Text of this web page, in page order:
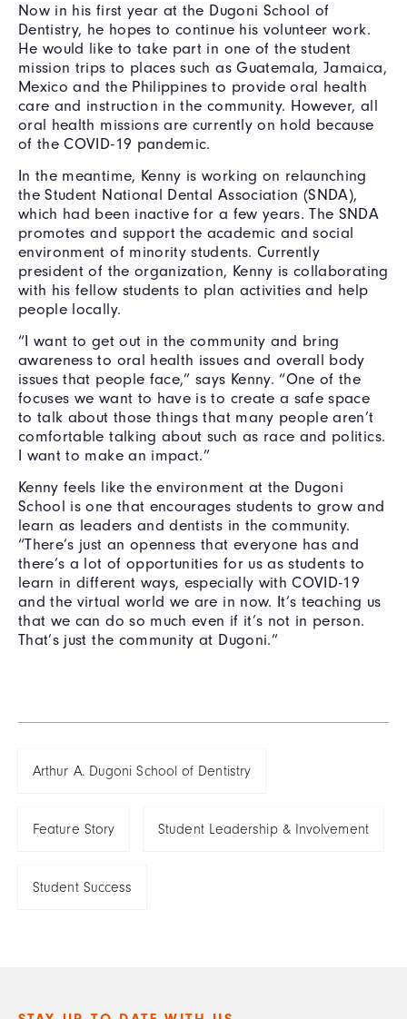
Now in his first year at the Dugoni School of
Dentistry, he hopes to continue his volunteer work.
He would like to take part in one of the student
mission trips to places such as Guatemala, Jamaica,
Mexico and the Philippines to provide oral health
care and instruction in the community. However, all
oral health missions are currently on hold because
of the COVID-19 pandemic.
In the meantime, Kenny is working on relaunching
the Student National Dental Association (SNDA),
which had been inactive for a few years. The SNDA
promotes and support the academic and social
environment of minority students. Currently
president of the organization, Kenny is collaborating
with his fellow students to plan activities and help
people locally.
“I want to get out in the community and bring
awareness to oral health issues and overall body
issues that people face,” says Kenny. “One of the
focuses we want to have is to create a safe space
to talk about those things that many people aren’t
comfortable talking about such as race and politics.
I want to make an impact.”
Kenny feels like the environment at the Dugoni
School is one that encourages students to grow and
learn as leaders and dentists in the community.
“There’s just an openness that everyone has and
there’s a lot of opportunities for us as students to
learn in different ways, especially with COVID-19
and the virtual world we are in now. It’s teaching us
that we can do so much even if it’s not in person.
That’s just the community at Dugoni.”
Arthur A. Dugoni School of Dentistry
Feature Story Student Leadership & Involvement
Student Success